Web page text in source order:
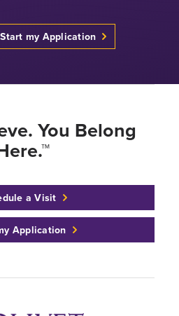
Start my Application
You Belong
a Visit
Application